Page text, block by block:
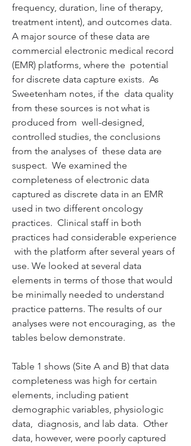
frequency, duration, line of therapy,
treatment intent), and outcomes data.
A major source of these data are
commercial electronic medical record
(EMR) platforms, where the  potential
for discrete data capture exists.  As
Sweetenham notes, if the  data quality
from these sources is not what is
produced from  well-designed,
controlled studies, the conclusions
from the analyses of  these data are
suspect.  We examined the
completeness of electronic data
captured as discrete data in an EMR
used in two different oncology
practices.  Clinical staff in both
practices had considerable experience
with the platform after several years of
use. We looked at several data
elements in terms of those that would
be minimally needed to understand
practice patterns. The results of our
analyses were not encouraging, as  the
Table 1 shows (Site A and B) that data
completeness was high for certain
elements, including patient
demographic variables, physiologic
data,  diagnosis, and lab data.  Other
data, however, were poorly captured